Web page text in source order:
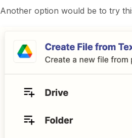
Another option would be to try